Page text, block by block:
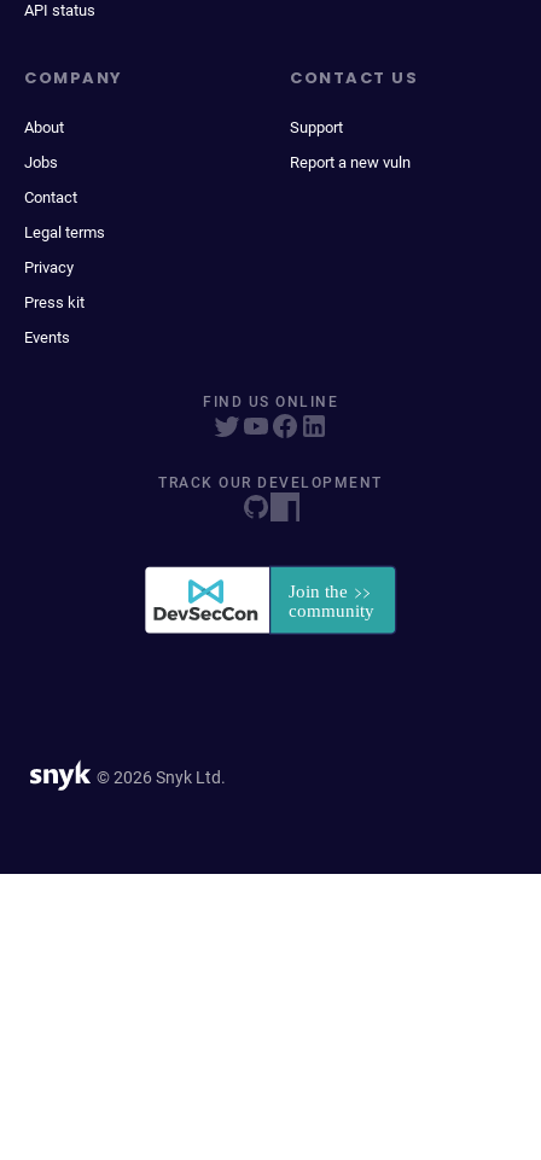
API status
COMPANY
About
Jobs
Contact
Legal terms
Privacy
Press kit
Events
CONTACT US
Support
Report a new vuln
FIND US ONLINE
TRACK OUR DEVELOPMENT
© 2026 Snyk Ltd.